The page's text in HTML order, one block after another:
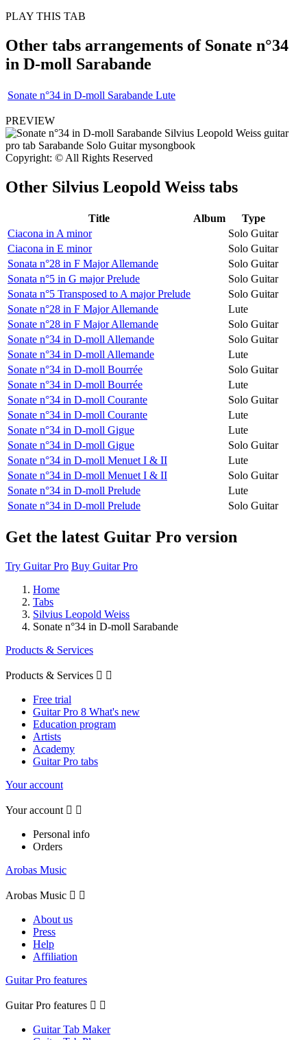
PLAY THIS TAB
Other tabs arrangements of Sonate n°34
in D-moll Sarabande
Sonate n°34 in D-moll Sarabande Lute
PREVIEW
Copyright: © All Rights Reserved
Other Silvius Leopold Weiss tabs
Title Album
Type
Ciacona in A minor
Solo Guitar
Ciacona in E minor
Solo Guitar
Sonata n°28 in F Major Allemande
Solo Guitar
Sonata n°5 in G major Prelude
Solo Guitar
Sonata n°5 Transposed to A major Prelude
Solo Guitar
Sonate n°28 in F Major Allemande
Lute
Sonate n°28 in F Major Allemande
Solo Guitar
Sonate n°34 in D-moll Allemande
Solo Guitar
Sonate n°34 in D-moll Allemande
Lute
Sonate n°34 in D-moll Bourrée
Solo Guitar
Sonate n°34 in D-moll Bourrée
Lute
Sonate n°34 in D-moll Courante
Solo Guitar
Sonate n°34 in D-moll Courante
Lute
Sonate n°34 in D-moll Gigue
Lute
Sonate n°34 in D-moll Gigue
Solo Guitar
Sonate n°34 in D-moll Menuet I & II
Lute
Sonate n°34 in D-moll Menuet I & II
Solo Guitar
Sonate n°34 in D-moll Prelude
Lute
Sonate n°34 in D-moll Prelude
Solo Guitar
Get the latest Guitar Pro version
Try Guitar Pro Buy Guitar Pro
Home
Tabs
Silvius Leopold Weiss
Sonate n°34 in D-moll Sarabande
Products & Services
Products & Services  
Free trial
Guitar Pro 8 What's new
Education program
Artists
Academy
Guitar Pro tabs
Your account
Your account  
Personal info
Orders
Arobas Music
Arobas Music  
About us
Press
Help
Affiliation
Guitar Pro features
Guitar Pro features  
Guitar Tab Maker